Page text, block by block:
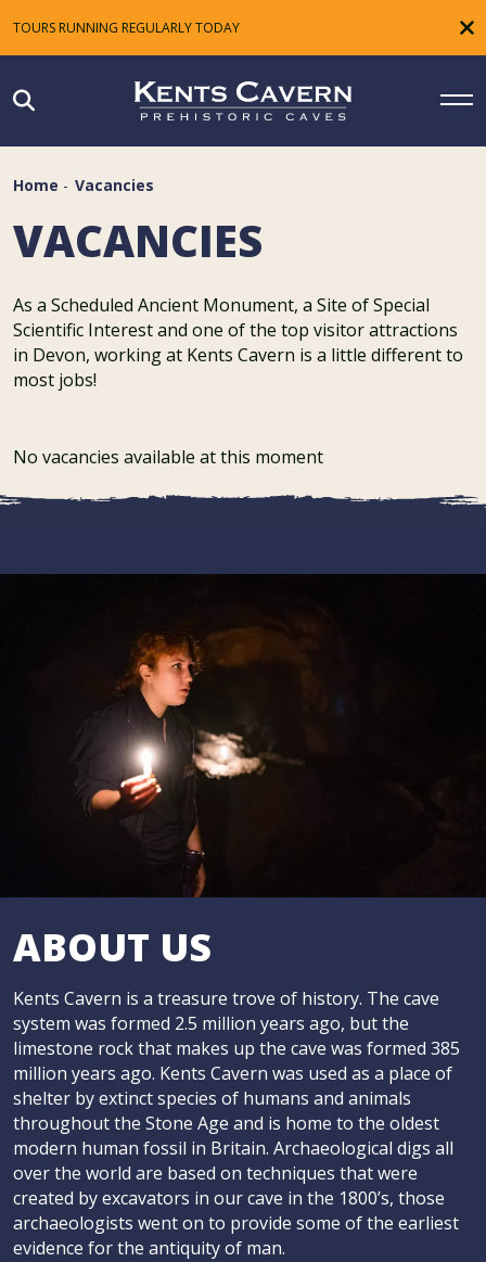
TOURS RUNNING REGULARLY TODAY
Home - Vacancies
VACANCIES
As a Scheduled Ancient Monument, a Site of Special
Scientific Interest and one of the top visitor attractions
in Devon, working at Kents Cavern is a little different to
most jobs!
No vacancies available at this moment
ABOUT US
Kents Cavern is a treasure trove of history. The cave
system was formed 2.5 million years ago, but the
limestone rock that makes up the cave was formed 385
million years ago. Kents Cavern was used as a place of
shelter by extinct species of humans and animals
throughout the Stone Age and is home to the oldest
modern human fossil in Britain. Archaeological digs all
over the world are based on techniques that were
created by excavators in our cave in the 1800’s, those
archaeologists went on to provide some of the earliest
evidence for the antiquity of man.